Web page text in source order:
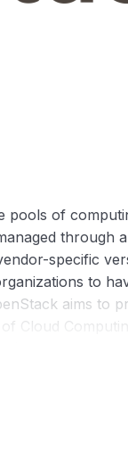
pools of
through
specific
to
aims to
Cloud
the
in the